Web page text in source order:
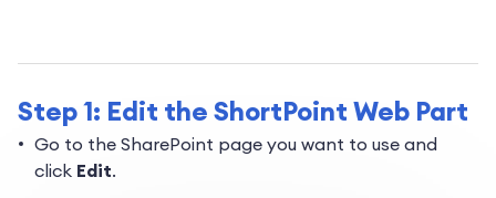
Step 1: Edit the ShortPoint Web Part
Go to the SharePoint page you want to use and
click Edit.